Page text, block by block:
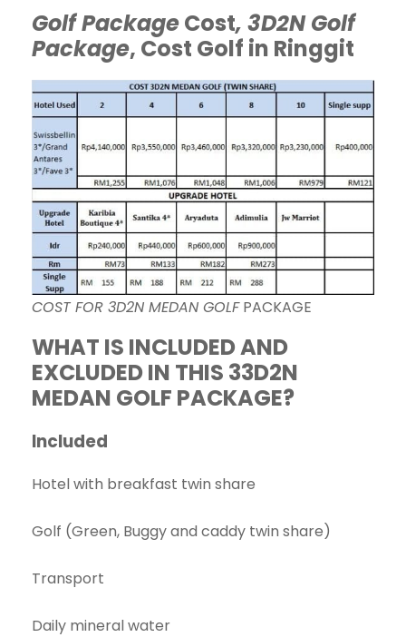
Golf PackageCost, 3D2N Golf
Package, Cost Golf in Ringgit
COST FOR 3D2N MEDAN GOLFPACKAGE
WHAT IS INCLUDED AND
EXCLUDED IN THIS 33D2N
MEDAN GOLF PACKAGE?
Included
Hotel with breakfast twin share
Golf (Green, Buggy and caddy twin share)
Transport
Daily mineral water